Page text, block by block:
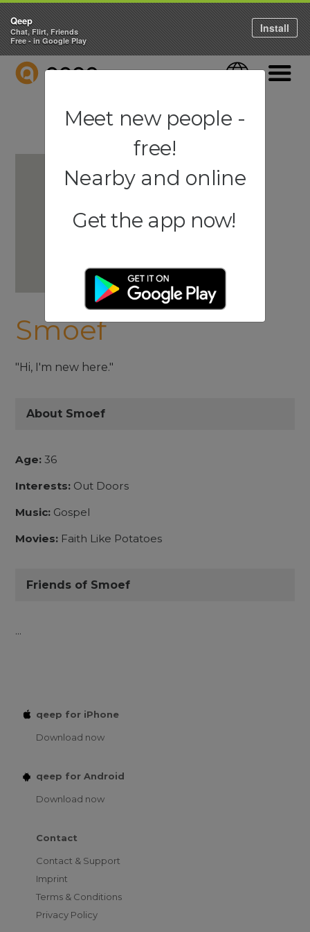
QEEP Language
Smoef
"Hi, I'm new here."
About Smoef
Age: 36
Interests: Out Doors
Music: Gospel
Movies: Faith Like Potatoes
Friends of Smoef
...
qeep for iPhone
Download now
qeep for Android
Download now
Contact
Contact & Support
Imprint
Terms & Conditions
Privacy Policy
Qeep
Chat, Flirt, Friends
Free - in Google Play
Install
Meet new people -
free!
Nearby and online
Get the app now!